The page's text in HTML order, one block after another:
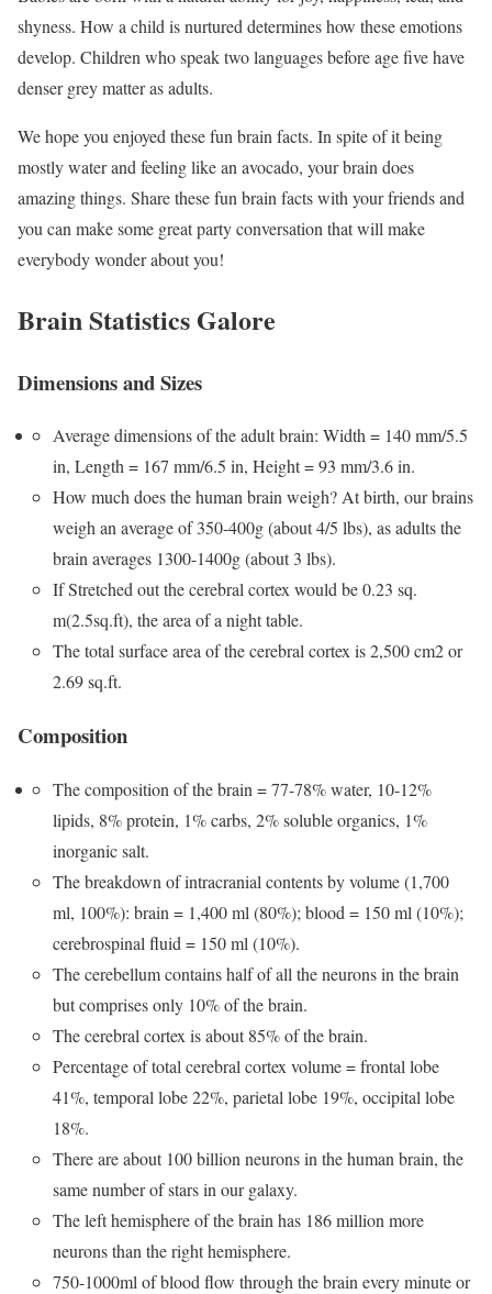
shyness. How a child is nurtured determines how these emotions
develop. Children who speak two languages before age five have
denser grey matter as adults.
We hope you enjoyed these fun brain facts. In spite of it being
mostly water and feeling like an avocado, your brain does
amazing things. Share these fun brain facts with your friends and
you can make some great party conversation that will make
everybody wonder about you!
Brain Statistics Galore
Dimensions and Sizes
Average dimensions of the adult brain: Width = 140 mm/5.5
in, Length = 167 mm/6.5 in, Height = 93 mm/3.6 in.
How much does the human brain weigh? At birth, our brains
weigh an average of 350-400g (about 4/5 lbs), as adults the
brain averages 1300-1400g (about 3 lbs).
If Stretched out the cerebral cortex would be 0.23 sq.
m(2.5sq.ft), the area of a night table.
The total surface area of the cerebral cortex is 2,500 cm2 or
2.69 sq.ft.
Composition
The composition of the brain = 77-78% water, 10-12%
lipids, 8% protein, 1% carbs, 2% soluble organics, 1%
inorganic salt.
The breakdown of intracranial contents by volume (1,700
ml, 100%): brain = 1,400 ml (80%); blood = 150 ml (10%);
cerebrospinal fluid = 150 ml (10%).
The cerebellum contains half of all the neurons in the brain
but comprises only 10% of the brain.
The cerebral cortex is about 85% of the brain.
Percentage of total cerebral cortex volume = frontal lobe
41%, temporal lobe 22%, parietal lobe 19%, occipital lobe
18%.
There are about 100 billion neurons in the human brain, the
same number of stars in our galaxy.
The left hemisphere of the brain has 186 million more
neurons than the right hemisphere.
750-1000ml of blood flow through the brain every minute or